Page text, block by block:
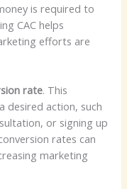
is required to
CAC helps
efforts are
rate. This
desired action, such
or signing up
rates can
marketing